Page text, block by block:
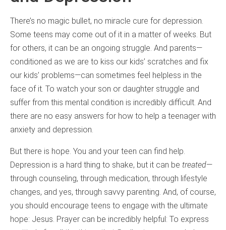
There’s no magic bullet, no miracle cure for depression.
Some teens may come out of it in a matter of weeks. But
for others, it can be an ongoing struggle. And parents—
conditioned as we are to kiss our kids’ scratches and fix
our kids’ problems—can sometimes feel helpless in the
face of it. To watch your son or daughter struggle and
suffer from this mental condition is incredibly difficult. And
there are no easy answers for how to help a teenager with
anxiety and depression.
But there is hope. You and your teen can find help.
Depression is a hard thing to shake, but it can be treated—
through counseling, through medication, through lifestyle
changes, and yes, through savvy parenting. And, of course,
you should encourage teens to engage with the ultimate
hope: Jesus. Prayer can be incredibly helpful: To express